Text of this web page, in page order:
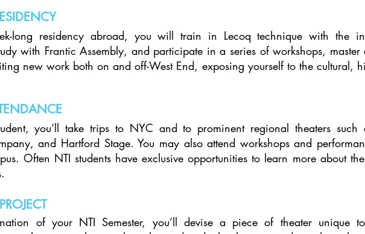
long residency abroad, you will train in Lecoq technique with the
with Frantic Assembly, and participate in a series of workshops,
new work both on and off-West End, exposing yourself to the cultural,
you’ll take trips to NYC and to prominent regional theaters such
and Hartford Stage. You may also attend workshops and
Often NTI students have exclusive opportunities to learn more about
of your NTI Semester, you’ll devise a piece of theater unique